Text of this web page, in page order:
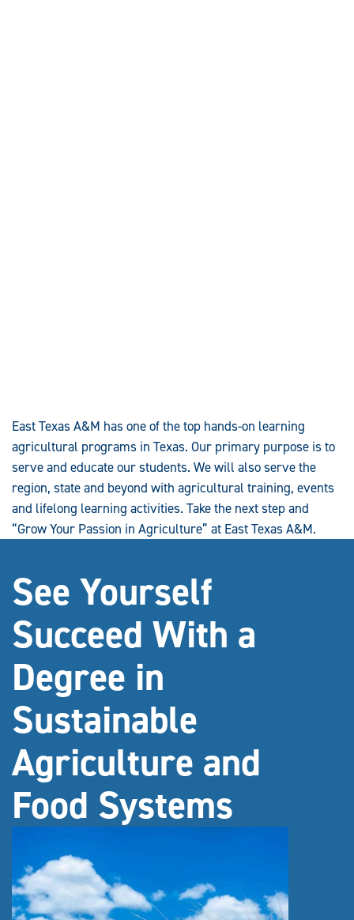
East Texas A&M has one of the top hands-on learning
agricultural programs in Texas. Our primary purpose is to
serve and educate our students. We will also serve the
region, state and beyond with agricultural training, events
and lifelong learning activities. Take the next step and
“Grow Your Passion in Agriculture” at East Texas A&M.
See Yourself
Succeed With a
Degree in
Sustainable
Agriculture and
Food Systems